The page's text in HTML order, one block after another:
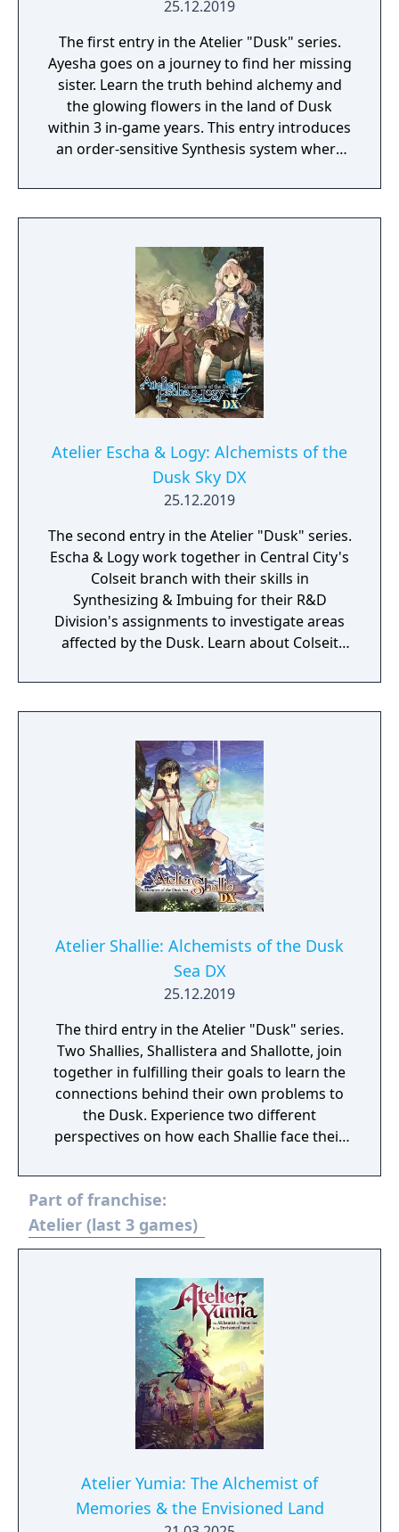
25.12.2019
The first entry in the Atelier "Dusk" series.
Ayesha goes on a journey to find her missing
sister. Learn the truth behind alchemy and
the glowing flowers in the land of Dusk
within 3 in-game years. This entry introduces
an order-sensitive Synthesis system where
steps until they reach a satisfactory
predicted result, as well as a positional Turn-
"AC Support" depending on party members'
position in combat.
Atelier Escha & Logy: Alchemists of the
Dusk Sky DX
25.12.2019
The second entry in the Atelier "Dusk" series.
Escha & Logy work together in Central City's
Colseit branch with their skills in
Synthesizing & Imbuing for their R&D
Division's assignments to investigate areas
affected by the Dusk. Learn about Colseit
to uncover the truth of the Dusk. This entry
introduces a Synthesis system that
Element Points while rechecking steps until
players reach a satisfactory possible result,
as well as a Turn-based Battle system with 3
front & rear pairs with its own designated
position while all 6 party members are able
to participate in one turn by increasing the
Support Gauge.
Atelier Shallie: Alchemists of the Dusk
Sea DX
25.12.2019
The third entry in the Atelier "Dusk" series.
Two Shallies, Shallistera and Shallotte, join
together in fulfilling their goals to learn the
connections behind their own problems to
the Dusk. Experience two different
perspectives on how each Shallie face their
Dusk. This entry introduces an evolved
Synthesis system from previous Atelier
"Dusk" games with new features such as
figuring out effective routes to "Chain
well as a Turn-based Battle system heavily
inspired by the "Mana Khemia" series that's
known for its "Burst", "Assist", and "Variable
Strike" combat mechanics while adding new
features such as "Field Bursts" that turn the
tide of battle.
Part of franchise:
Atelier (last 3 games)
Atelier Yumia: The Alchemist of
Memories & the Envisioned Land